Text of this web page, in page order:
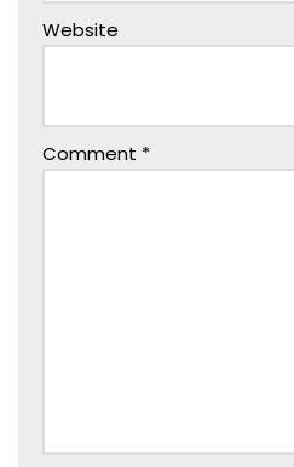
Website
Comment *